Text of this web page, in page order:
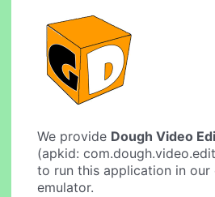
We provide Dough Video
(apkid:
to run this application in our
emulator.